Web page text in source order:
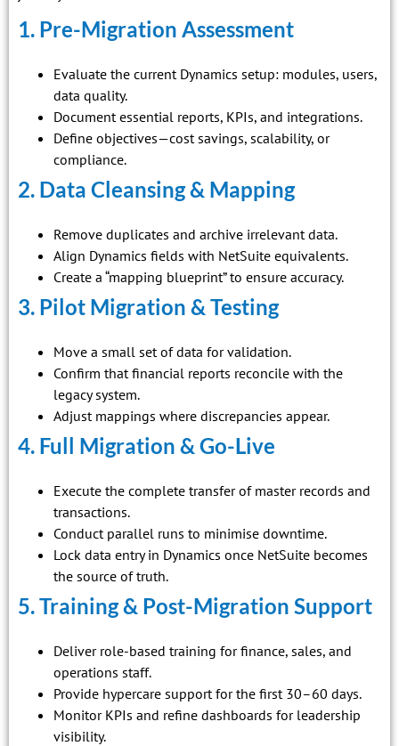
1. Pre-Migration Assessment
Evaluate the current Dynamics setup: modules, users,
data quality.
Document essential reports, KPIs, and integrations.
Define objectives—cost savings, scalability, or
compliance.
2. Data Cleansing & Mapping
Remove duplicates and archive irrelevant data.
Align Dynamics fields with NetSuite equivalents.
Create a “mapping blueprint” to ensure accuracy.
3. Pilot Migration & Testing
Move a small set of data for validation.
Confirm that financial reports reconcile with the
legacy system.
Adjust mappings where discrepancies appear.
4. Full Migration & Go-Live
Execute the complete transfer of master records and
transactions.
Conduct parallel runs to minimise downtime.
Lock data entry in Dynamics once NetSuite becomes
the source of truth.
5. Training & Post-Migration Support
Deliver role-based training for finance, sales, and
operations staff.
Provide hypercare support for the first 30–60 days.
Monitor KPIs and refine dashboards for leadership
visibility.